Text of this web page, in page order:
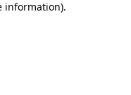
information).